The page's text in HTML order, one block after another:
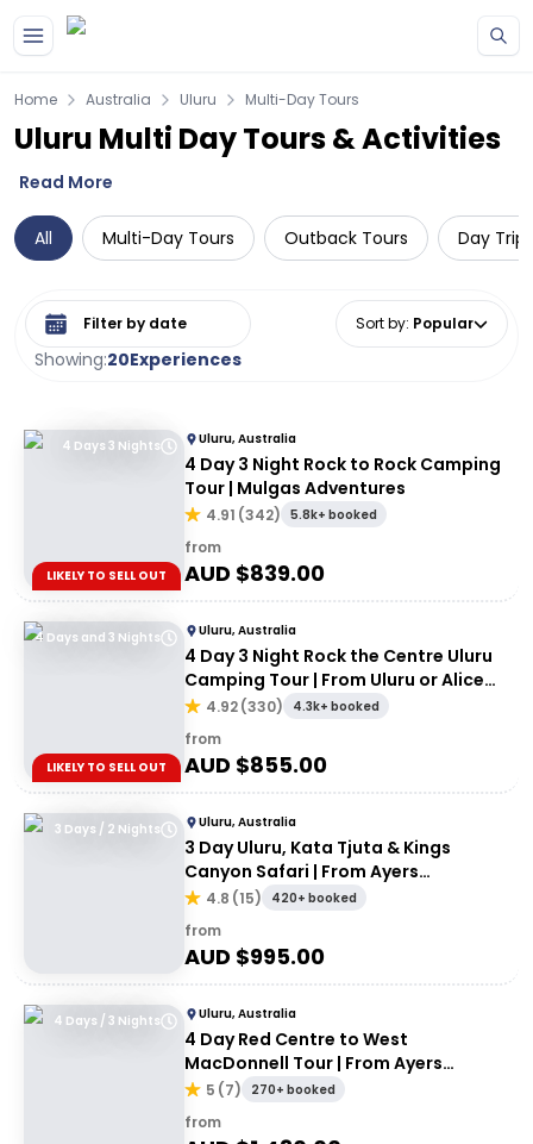
Home Australia Uluru Multi-Day Tours
Uluru Multi Day Tours & Activities
Read More
All Multi-Day Tours Outback Tours Day
Showing:20Experiences
Select date range Sort by: Popular
4 Days 3 Nights
LIKELY TO SELL OUT
Uluru, Australia
4 Day 3 Night Rock to Rock Camping
Tour | Mulgas Adventures
4.91 (342) 5.8k+ booked
from
AUD $839.00
4 Days and 3 Nights
LIKELY TO SELL OUT
Uluru, Australia
4 Day 3 Night Rock the Centre Uluru
Camping Tour | From Uluru or Alice
Springs
4.92(330) 4.3k+ booked
from
AUD $855.00
3 Days / 2 Nights Uluru, Australia
3 Day Uluru, Kata Tjuta & Kings
Canyon Safari | From Ayers
Rock/Yulara
4.8 (15) 420+ booked
from
AUD $995.00
4 Days / 3 Nights Uluru, Australia
4 Day Red Centre to West
MacDonnell Tour | From Ayers
Rock/Yulara
5 (7) 270+ booked
from